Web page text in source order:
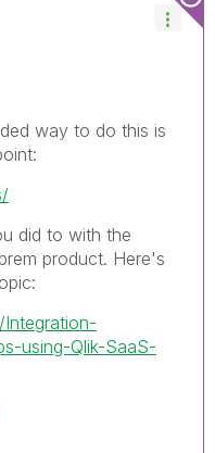
way to do this is
did to with the
product. Here's
using-Qlik-SaaS-